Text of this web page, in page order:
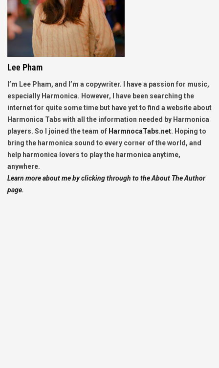
Lee Pham
I’m Lee Pham, and I’m a copywriter. I have a passion for music,
especially Harmonica. However, I have been searching the
internet for quite some time but have yet to find a website about
Harmonica Tabs with all the information needed by Harmonica
players. So I joined the team of HarmnocaTabs.net. Hoping to
bring the harmonica sound to every corner of the world, and
help harmonica lovers to play the harmonica anytime,
anywhere.
Learn more about me by clicking through to the About The Author
page.